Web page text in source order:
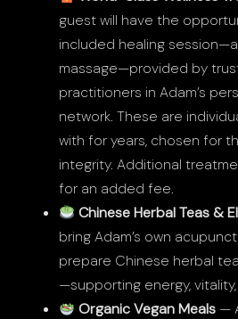
guest will have the
included healing
massage—provided by
practitioners in Adam’s
network. These are
with for years, chosen for
integrity. Additional
for an added fee.
Chinese Herbal Teas &
bring Adam’s own
prepare Chinese herbal
—supporting energy,
Organic Vegan Meals —